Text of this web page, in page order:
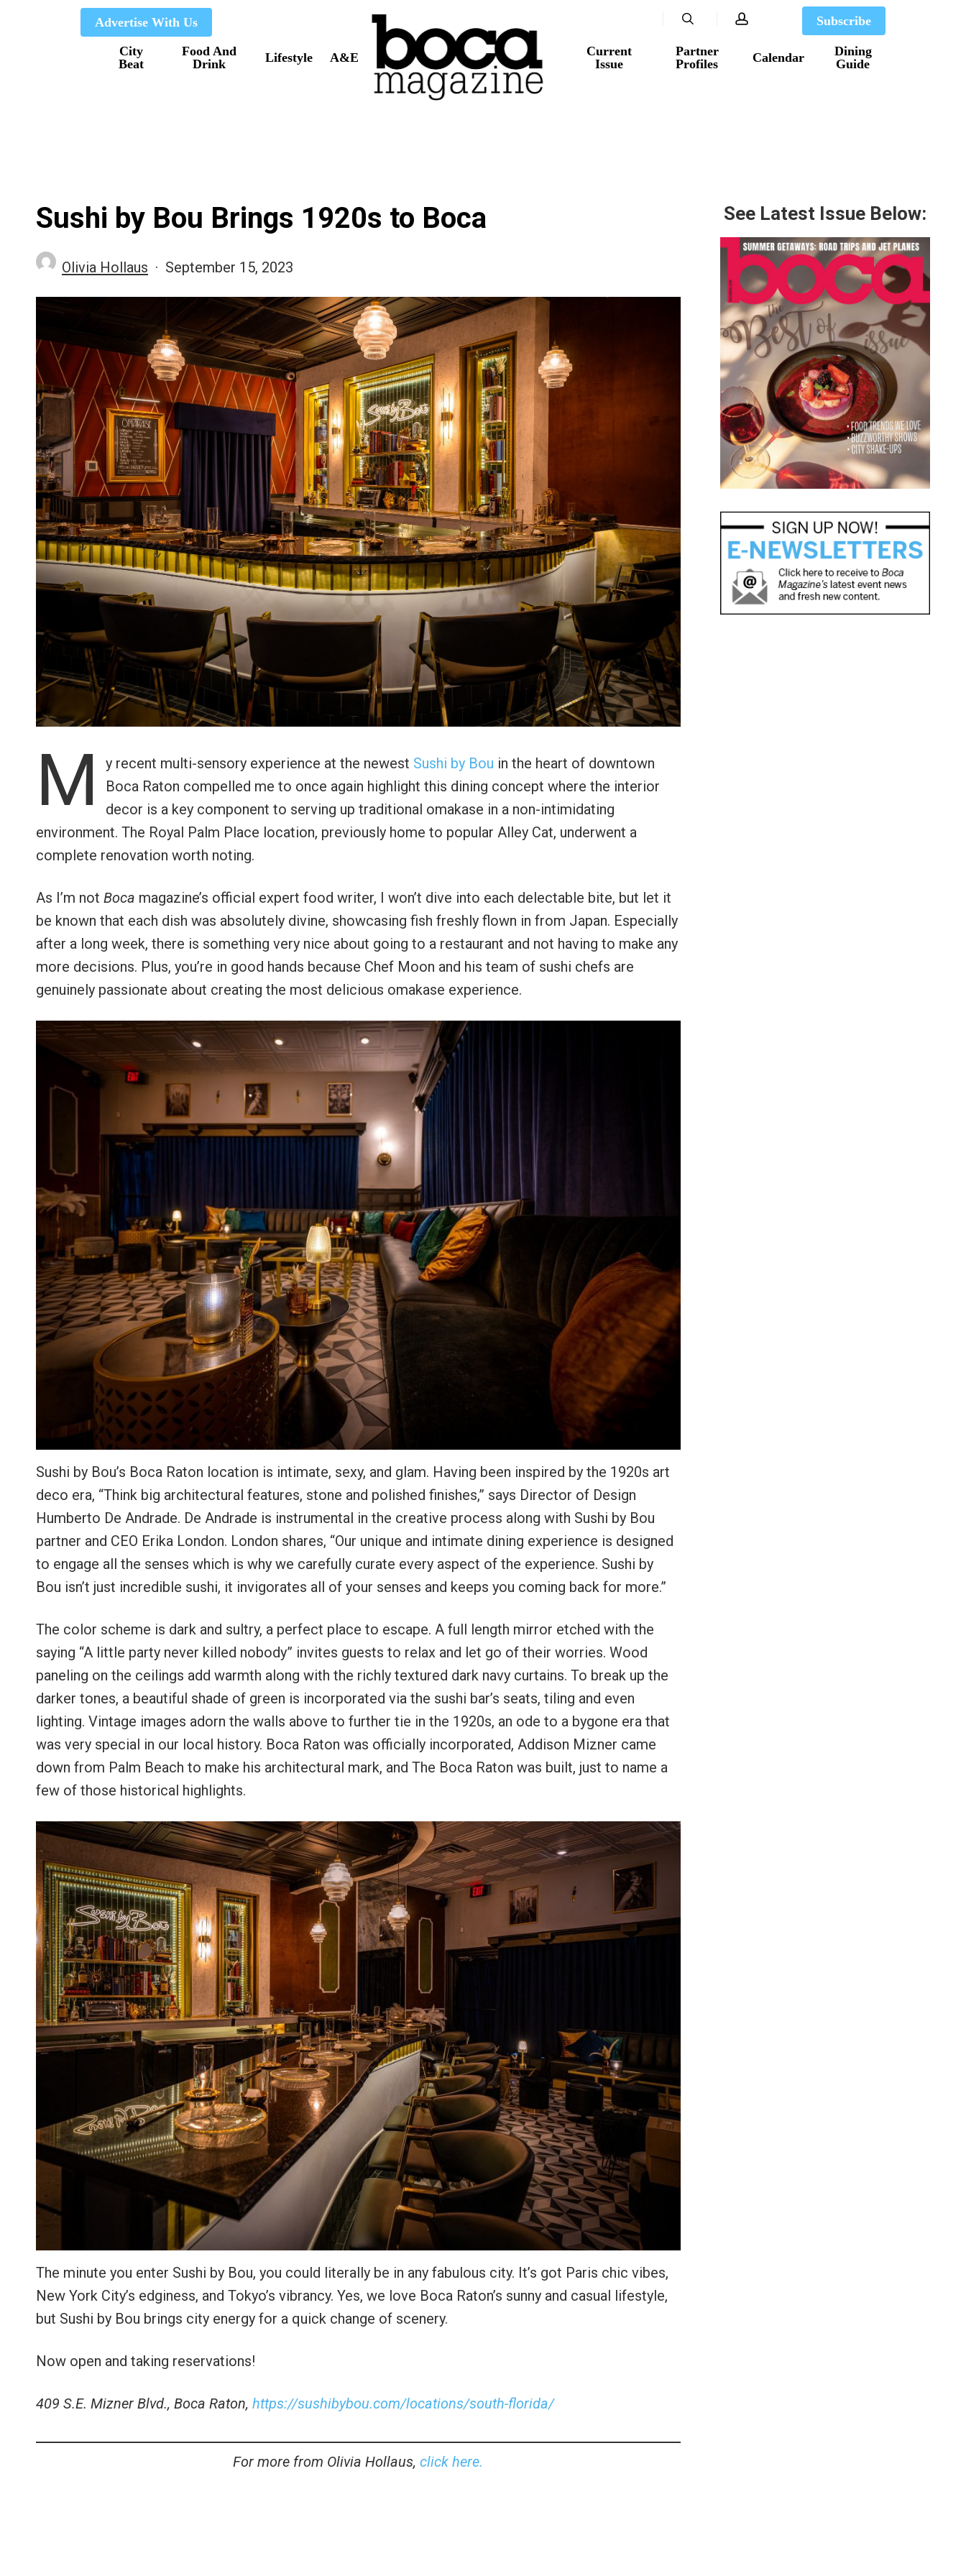
Advertise With Us
City
Beat
Food And
Drink
Lifestyle A&E
Current
Issue
Partner
Profiles
Calendar
Dining
Guide
Subscribe
search account
Sushi by Bou Brings 1920s to Boca
Olivia Hollaus September 15, 2023
M y recent multi-sensory experience at the newest Sushi by Bou in the heart of downtown
Boca Raton compelled me to once again highlight this dining concept where the interior
decor is a key component to serving up traditional omakase in a non-intimidating
environment. The Royal Palm Place location, previously home to popular Alley Cat, underwent a
complete renovation worth noting.
As I’m not Boca magazine’s official expert food writer, I won’t dive into each delectable bite, but let it
be known that each dish was absolutely divine, showcasing fish freshly flown in from Japan. Especially
after a long week, there is something very nice about going to a restaurant and not having to make any
more decisions. Plus, you’re in good hands because Chef Moon and his team of sushi chefs are
genuinely passionate about creating the most delicious omakase experience.
Sushi by Bou’s Boca Raton location is intimate, sexy, and glam. Having been inspired by the 1920s art
deco era, “Think big architectural features, stone and polished finishes,” says Director of Design
Humberto De Andrade. De Andrade is instrumental in the creative process along with Sushi by Bou
partner and CEO Erika London. London shares, “Our unique and intimate dining experience is designed
to engage all the senses which is why we carefully curate every aspect of the experience. Sushi by
Bou isn’t just incredible sushi, it invigorates all of your senses and keeps you coming back for more.”
The color scheme is dark and sultry, a perfect place to escape. A full length mirror etched with the
saying “A little party never killed nobody” invites guests to relax and let go of their worries. Wood
paneling on the ceilings add warmth along with the richly textured dark navy curtains. To break up the
darker tones, a beautiful shade of green is incorporated via the sushi bar’s seats, tiling and even
lighting. Vintage images adorn the walls above to further tie in the 1920s, an ode to a bygone era that
was very special in our local history. Boca Raton was officially incorporated, Addison Mizner came
down from Palm Beach to make his architectural mark, and The Boca Raton was built, just to name a
few of those historical highlights.
The minute you enter Sushi by Bou, you could literally be in any fabulous city. It’s got Paris chic vibes,
New York City’s edginess, and Tokyo’s vibrancy. Yes, we love Boca Raton’s sunny and casual lifestyle,
but Sushi by Bou brings city energy for a quick change of scenery.
Now open and taking reservations!
409 S.E. Mizner Blvd., Boca Raton, https://sushibybou.com/locations/south-florida/
For more from Olivia Hollaus,click here.
See Latest Issue Below: